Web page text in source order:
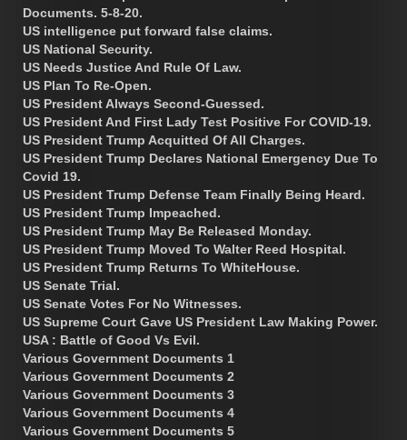
Documents. 5-8-20.
US intelligence put forward false claims.
US National Security.
US Needs Justice And Rule Of Law.
US Plan To Re-Open.
US President Always Second-Guessed.
US President And First Lady Test Positive For COVID-19.
US President Trump Acquitted Of All Charges.
US President Trump Declares National Emergency Due To
Covid 19.
US President Trump Defense Team Finally Being Heard.
US President Trump Impeached.
US President Trump May Be Released Monday.
US President Trump Moved To Walter Reed Hospital.
US President Trump Returns To WhiteHouse.
US Senate Trial.
US Senate Votes For No Witnesses.
US Supreme Court Gave US President Law Making Power.
USA : Battle of Good Vs Evil.
Various Government Documents 1
Various Government Documents 2
Various Government Documents 3
Various Government Documents 4
Various Government Documents 5